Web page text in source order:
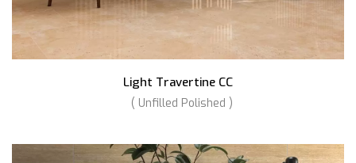
Light Travertine CC
( Unfilled Polished )